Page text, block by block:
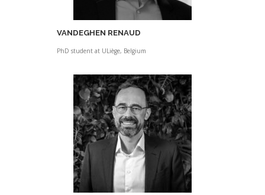
VANDEGHEN RENAUD
PhD student at ULiège, Belgium